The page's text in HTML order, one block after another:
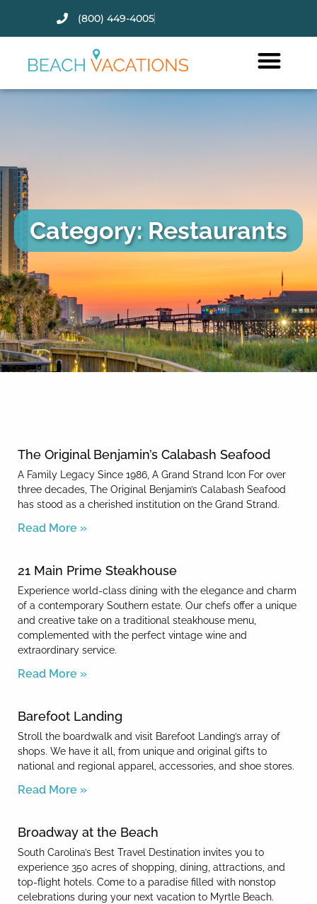
(800) 449-4005
Category: Restaurants
The Original Benjamin’s Calabash Seafood
A Family Legacy Since 1986, A Grand Strand Icon For over
three decades, The Original Benjamin’s Calabash Seafood
has stood as a cherished institution on the Grand Strand.
Read More »
21 Main Prime Steakhouse
Experience world-class dining with the elegance and charm
of a contemporary Southern estate. Our chefs offer a unique
and creative take on a traditional steakhouse menu,
complemented with the perfect vintage wine and
extraordinary service.
Read More »
Barefoot Landing
Stroll the boardwalk and visit Barefoot Landing’s array of
shops. We have it all, from unique and original gifts to
national and regional apparel, accessories, and shoe stores.
Read More »
Broadway at the Beach
South Carolina’s Best Travel Destination invites you to
experience 350 acres of shopping, dining, attractions, and
top-flight hotels. Come to a paradise filled with nonstop
celebrations during your next vacation to Myrtle Beach.
Thank you for your interest.
Please let us know if you have
Send
By entering your phone number,
you agree to receive SMS